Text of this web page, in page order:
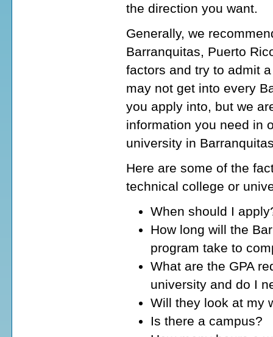
the direction you want.
Generally, we
Barranquitas, Puerto
factors and try to admit
may not get into every
you apply into, but we
information you need in
university in
Here are some of the
technical college or
When should I
How long will the
program take to
What are the GPA
university and do I
Will they look at my
Is there a campus?